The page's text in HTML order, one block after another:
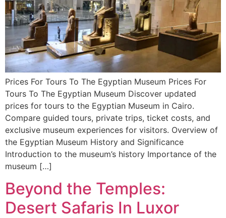
Prices For Tours To The Egyptian Museum Prices For
Tours To The Egyptian Museum Discover updated
prices for tours to the Egyptian Museum in Cairo.
Compare guided tours, private trips, ticket costs, and
exclusive museum experiences for visitors. Overview of
the Egyptian Museum History and Significance
Introduction to the museum’s history Importance of the
museum […]
Beyond the Temples:
Desert Safaris In Luxor